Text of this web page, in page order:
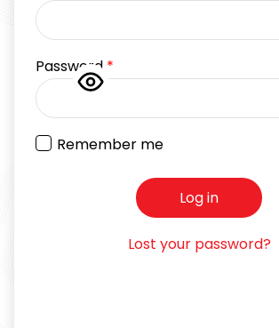
Password *
Remember me
Log in
Lost your password?